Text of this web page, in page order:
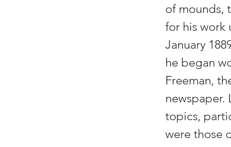
of mounds,
for his work
January
he began
Freeman,
newspaper.
topics,
were those